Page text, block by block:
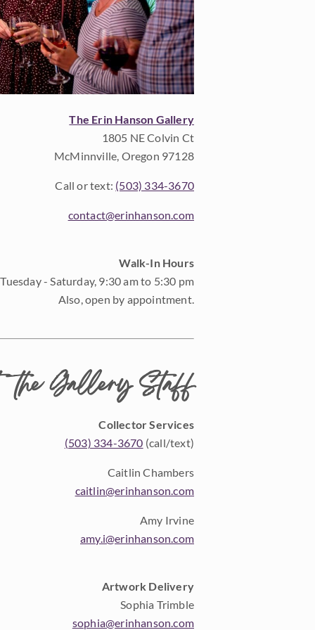
The Erin Hanson Gallery
1805 NE Colvin Ct
McMinnville, Oregon 97128
Call or text: (503) 334-3670
contact@erinhanson.com
Walk-In Hours
Tuesday - Saturday, 9:30 am to 5:30 pm
Also, open by appointment.
the Gallery Staff
Collector Services
(503) 334-3670 (call/text)
Caitlin Chambers
caitlin@erinhanson.com
Amy Irvine
amy.i@erinhanson.com
Artwork Delivery
Sophia Trimble
sophia@erinhanson.com